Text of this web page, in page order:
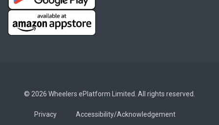
© 2026 Wheelers ePlatform Limited. All rights reserved.
Privacy
Accessibility/Acknowledgement